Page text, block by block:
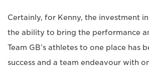
Certainly, for Kenny, the investment
the ability to bring the performance
Team GB’s athletes to one place has
success and a team endeavour with